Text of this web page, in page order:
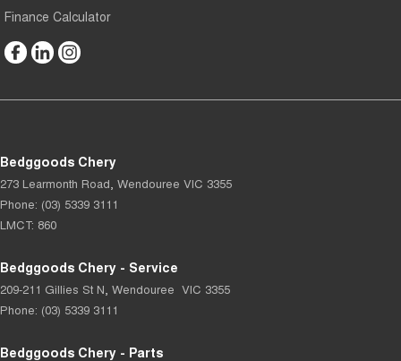
Finance Calculator
Bedggoods Chery
273 Learmonth Road, Wendouree VIC 3355
Phone: (03) 5339 3111
LMCT: 860
Bedggoods Chery - Service
209-211 Gillies St N, Wendouree VIC 3355
Phone: (03) 5339 3111
Bedggoods Chery - Parts